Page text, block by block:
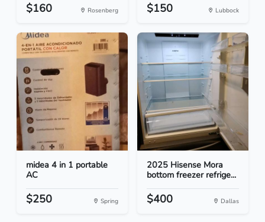
$160 Rosenberg $150 Lubbock
midea 4 in 1 portable
AC
$250 Spring
2025 Hisense Mora
bottom freezer refrige...
$400 Dallas